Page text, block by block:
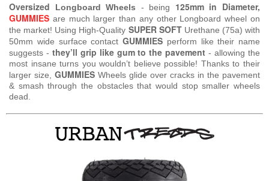
Oversized Longboard Wheels - being 125mm in Diameter,
GUMMIES are much larger than any other Longboard wheel on
the market! Using High-Quality SUPER SOFTUrethane (75a) with
50mm wide surface contact GUMMIES perform like their name
suggests - they’ll grip like gum to the pavement - allowing the
most insane turns you wouldn’t believe possible! Thanks to their
larger size, GUMMIES Wheels glide over cracks in the pavement
& smash through the obstacles that would stop smaller wheels
dead.